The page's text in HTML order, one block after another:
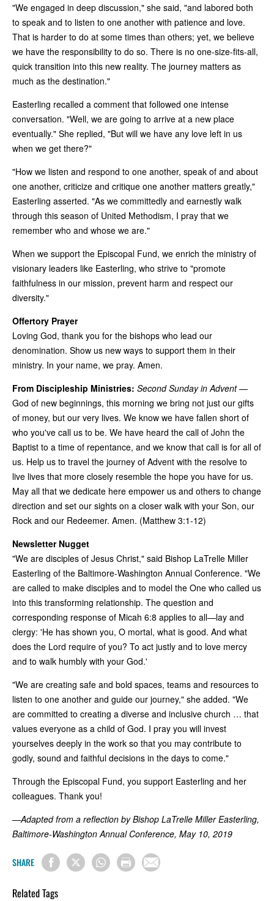
"We engaged in deep discussion," she said, "and labored both
to speak and to listen to one another with patience and love.
That is harder to do at some times than others; yet, we believe
we have the responsibility to do so. There is no one-size-fits-all,
quick transition into this new reality. The journey matters as
much as the destination."
Easterling recalled a comment that followed one intense
conversation. "Well, we are going to arrive at a new place
eventually." She replied, "But will we have any love left in us
when we get there?"
"How we listen and respond to one another, speak of and about
one another, criticize and critique one another matters greatly,"
Easterling asserted. "As we committedly and earnestly walk
through this season of United Methodism, I pray that we
remember who and whose we are."
When we support the Episcopal Fund, we enrich the ministry of
visionary leaders like Easterling, who strive to "promote
faithfulness in our mission, prevent harm and respect our
diversity."
Offertory Prayer
Loving God, thank you for the bishops who lead our
denomination. Show us new ways to support them in their
ministry. In your name, we pray. Amen.
From Discipleship Ministries: Second Sunday in Advent—
God of new beginnings, this morning we bring not just our gifts
of money, but our very lives. We know we have fallen short of
who you've call us to be. We have heard the call of John the
Baptist to a time of repentance, and we know that call is for all of
us. Help us to travel the journey of Advent with the resolve to
live lives that more closely resemble the hope you have for us.
May all that we dedicate here empower us and others to change
direction and set our sights on a closer walk with your Son, our
Rock and our Redeemer. Amen. (Matthew 3:1-12)
Newsletter Nugget
"We are disciples of Jesus Christ," said Bishop LaTrelle Miller
Easterling of the Baltimore-Washington Annual Conference. "We
are called to make disciples and to model the One who called us
into this transforming relationship. The question and
corresponding response of Micah 6:8 applies to all—lay and
clergy: 'He has shown you, O mortal, what is good. And what
does the Lord require of you? To act justly and to love mercy
and to walk humbly with your God.'
"We are creating safe and bold spaces, teams and resources to
listen to one another and guide our journey," she added. "We
are committed to creating a diverse and inclusive church … that
values everyone as a child of God. I pray you will invest
yourselves deeply in the work so that you may contribute to
godly, sound and faithful decisions in the days to come."
Through the Episcopal Fund, you support Easterling and her
colleagues. Thank you!
—Adapted from a reflection by Bishop LaTrelle Miller Easterling,
Baltimore-Washington Annual Conference, May 10, 2019
SHARE
Related Tags